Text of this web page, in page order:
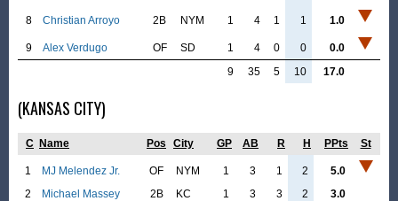
8 Christian Arroyo 2B NYM 1 4 1 1 1.0
9 Alex Verdugo OF SD 1 4 0 0
0.0
9
35 5 10 17.0
(KANSAS CITY)
C Name Pos City GP AB R H PPts St
1 MJ Melendez Jr. OF NYM 1 3 1 2
5.0
2
Michael Massey 2B KC 1 3 3 2 3.0